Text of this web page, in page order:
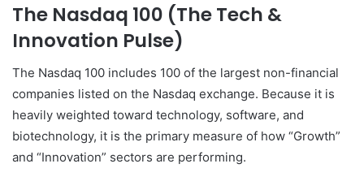
The Nasdaq 100 (The Tech &
Innovation Pulse)
The Nasdaq 100 includes 100 of the largest non-financial
companies listed on the Nasdaq exchange. Because it is
heavily weighted toward technology, software, and
biotechnology, it is the primary measure of how “Growth”
and “Innovation” sectors are performing.